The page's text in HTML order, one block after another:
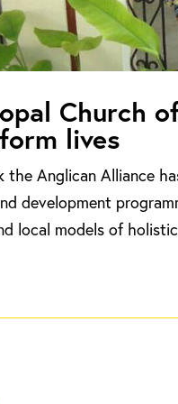
Church
lives
the Anglican Alliance
development
local models of